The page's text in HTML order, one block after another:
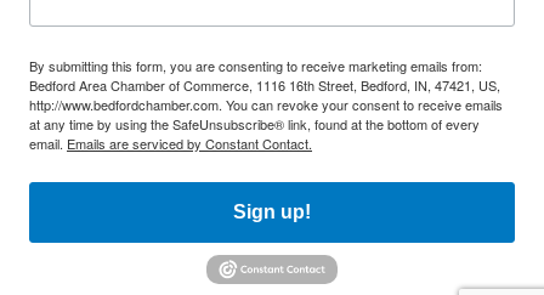
By submitting this form, you are consenting to receive marketing emails from:
Bedford Area Chamber of Commerce, 1116 16th Street, Bedford, IN, 47421, US,
http://www.bedfordchamber.com. You can revoke your consent to receive emails
at any time by using the SafeUnsubscribe® link, found at the bottom of every
email. Emails are serviced by Constant Contact.
Sign up!